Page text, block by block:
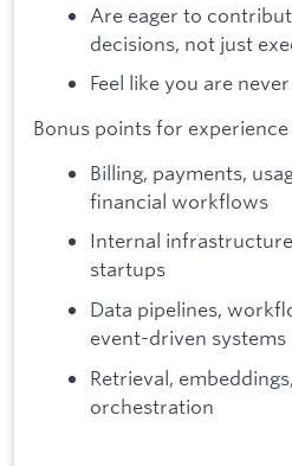
Are eager to
decisions, not just
Feel like you are
Bonus points for
Billing, payments,
financial workflows
Internal
startups
Data pipelines,
event-driven systems
Retrieval,
orchestration